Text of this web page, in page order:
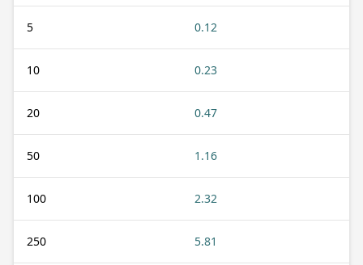
5 0.12
10 0.23
20 0.47
50 1.16
100 2.32
250 5.81